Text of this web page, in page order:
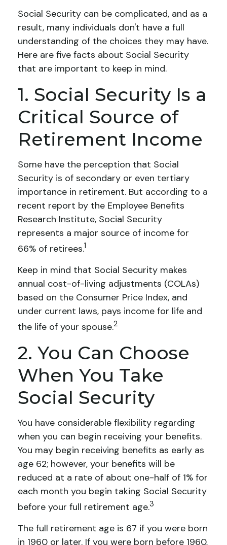
Social Security can be complicated, and as a
result, many individuals don't have a full
understanding of the choices they may have.
Here are five facts about Social Security
that are important to keep in mind.
1. Social Security Is a
Critical Source of
Retirement Income
Some have the perception that Social
Security is of secondary or even tertiary
importance in retirement. But according to a
recent report by the Employee Benefits
Research Institute, Social Security
represents a major source of income for
66% of retirees.1
Keep in mind that Social Security makes
annual cost-of-living adjustments (COLAs)
based on the Consumer Price Index, and
under current laws, pays income for life and
the life of your spouse.2
2. You Can Choose
When You Take
Social Security
You have considerable flexibility regarding
when you can begin receiving your benefits.
You may begin receiving benefits as early as
age 62; however, your benefits will be
reduced at a rate of about one-half of 1% for
each month you begin taking Social Security
before your full retirement age.3
The full retirement age is 67 if you were born
in 1960 or later. If you were born before 1960,